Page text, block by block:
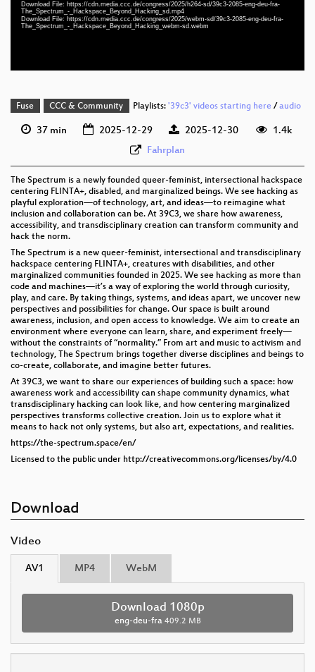
Download File: https://cdn.media.ccc.de/congress/2025/h264-sd/39c3-2085-eng-deu-fra-
The_Spectrum_-_Hackspace_Beyond_Hacking_sd.mp4
Download File: https://cdn.media.ccc.de/congress/2025/webm-sd/39c3-2085-eng-deu-fra-
The_Spectrum_-_Hackspace_Beyond_Hacking_webm-sd.webm
eng-deu-fra 576p (mp4)
eng-deu-fra 576p (webm)
Fuse CCC & Community Playlists: '39c3' videos starting here/ audio
37 min 2025-12-29 2025-12-30
1.4k
Fahrplan
The Spectrum is a newly founded queer-feminist, intersectional hackspace
centering FLINTA+, disabled, and marginalized beings. We see hacking as
playful exploration—of technology, art, and ideas—to reimagine what
inclusion and collaboration can be. At 39C3, we share how awareness,
accessibility, and transdisciplinary creation can transform community and
hack the norm.
The Spectrum is a new queer-feminist, intersectional and transdisciplinary
hackspace centering FLINTA+, creatures with disabilities, and other
marginalized communities founded in 2025. We see hacking as more than
code and machines—it’s a way of exploring the world through curiosity,
play, and care. By taking things, systems, and ideas apart, we uncover new
perspectives and possibilities for change. Our space is built around
awareness, inclusion, and open access to knowledge. We aim to create an
environment where everyone can learn, share, and experiment freely—
without the constraints of “normality.” From art and music to activism and
technology, The Spectrum brings together diverse disciplines and beings to
co-create, collaborate, and imagine better futures.
At 39C3, we want to share our experiences of building such a space: how
awareness work and accessibility can shape community dynamics, what
transdisciplinary hacking can look like, and how centering marginalized
perspectives transforms collective creation. Join us to explore what it
means to hack not only systems, but also art, expectations, and realities.
https://the-spectrum.space/en/
Licensed to the public under http://creativecommons.org/licenses/by/4.0
Download
Video
AV1 MP4 WebM
Download 1080p
eng-deu-fra 409.2 MB